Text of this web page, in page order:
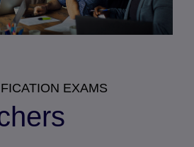
EXAMS